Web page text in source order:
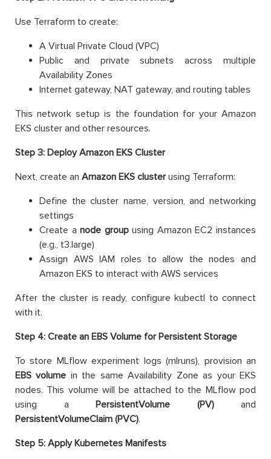
Use Terraform to create:
A Virtual Private Cloud (VPC)
Public and private subnets across multiple
Availability Zones
Internet gateway, NAT gateway, and routing tables
This network setup is the foundation for your Amazon
EKS cluster and other resources.
Step 3: Deploy Amazon EKS Cluster
Next, create an Amazon EKS clusterusing Terraform:
Define the cluster name, version, and networking
settings
Create anode groupusing Amazon EC2 instances
(e.g., t3.large)
Assign AWS IAM roles to allow the nodes and
Amazon EKS to interact with AWS services
After the cluster is ready, configure kubectl to connect
with it.
Step 4: Create an EBS Volume for Persistent Storage
To store MLflow experiment logs (mlruns), provision an
EBS volume in the same Availability Zone as your EKS
nodes. This volume will be attached to the MLflow pod
using a PersistentVolume (PV)and
PersistentVolumeClaim (PVC).
Step 5: Apply Kubernetes Manifests